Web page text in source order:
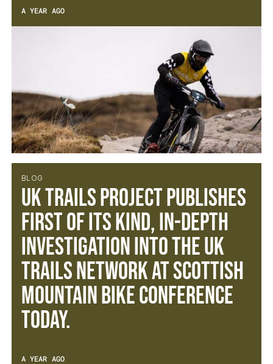
A YEAR AGO
BLOG
UK TRAILS PROJECT PUBLISHES
FIRST OF ITS KIND, IN-DEPTH
INVESTIGATION INTO THE UK
TRAILS NETWORK AT SCOTTISH
MOUNTAIN BIKE CONFERENCE
TODAY.
A YEAR AGO